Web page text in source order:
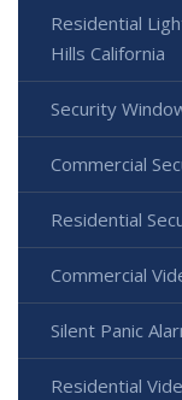
Residential
Hills California
Security
Commercial
Residential
Commercial
Silent Panic
Residential